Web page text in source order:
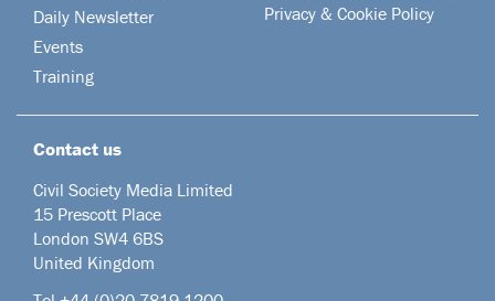
Daily Newsletter
Events
Training
Privacy & Cookie Policy
Contact us
Civil Society Media Limited
15 Prescott Place
London SW4 6BS
United Kingdom